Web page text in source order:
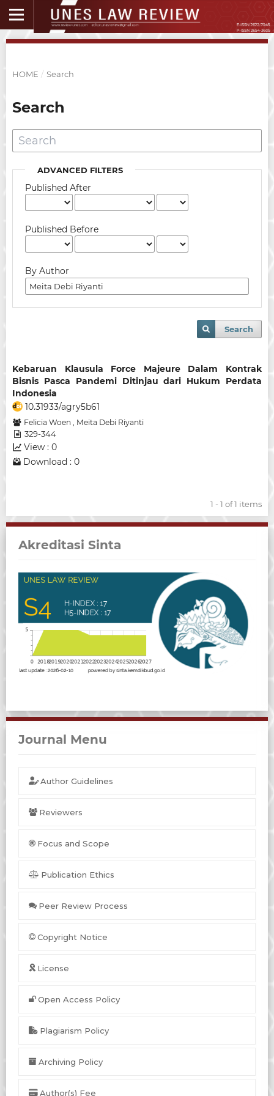
HOME / Search
Search
ADVANCED FILTERS
Published After
Published Before
By Author
Search
Kebaruan Klausula Force Majeure Dalam Kontrak
Bisnis Pasca Pandemi Ditinjau dari Hukum Perdata
Indonesia
10.31933/agry5b61
Felicia Woen Meita Debi Riyanti
329-344
View : 0
Download : 0
1 - 1 of 1 items
Akreditasi Sinta
Journal Menu
Author Guidelines
Reviewers
Focus and Scope
Publication Ethics
Peer Review Process
Copyright Notice
License
Open Access Policy
Plagiarism Policy
Archiving Policy
Author(s) Fee